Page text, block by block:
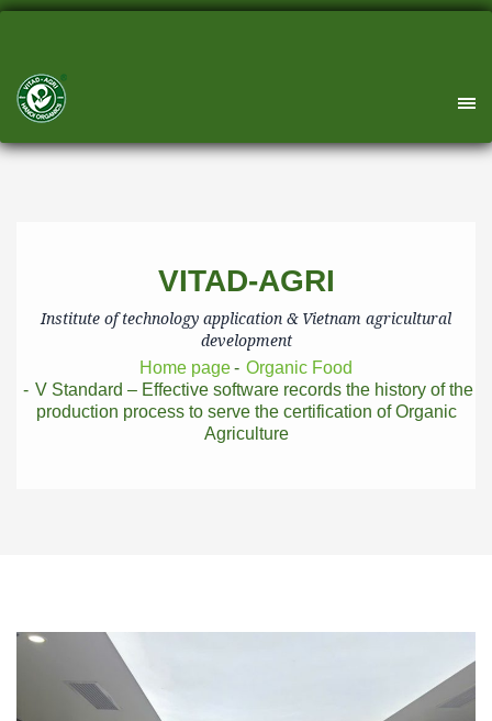
VITAD-AGRI
Institute of technology application & Vietnam agricultural
development
Home page
Organic Food
V Standard – Effective software records the history of the
production process to serve the certification of Organic
Agriculture